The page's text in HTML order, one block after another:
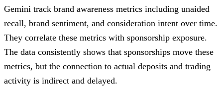
Gemini track brand awareness metrics including unaided
recall, brand sentiment, and consideration intent over time.
They correlate these metrics with sponsorship exposure.
The data consistently shows that sponsorships move these
metrics, but the connection to actual deposits and trading
activity is indirect and delayed.